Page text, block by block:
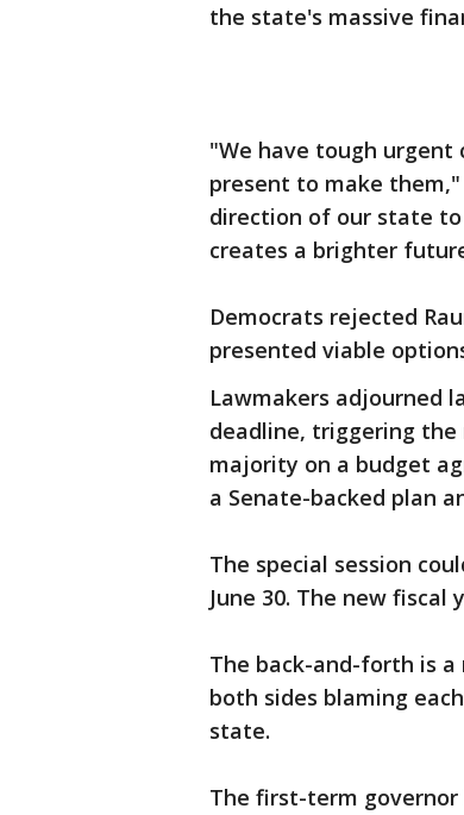
the state's massive
"We have tough urgent
present to make
direction of our state
creates a brighter
Democrats rejected
presented viable
Lawmakers adjourned
deadline, triggering
majority on a budget
a Senate-backed plan
The special session
June 30. The new fiscal
The back-and-forth is
both sides blaming
state.
The first-term governor